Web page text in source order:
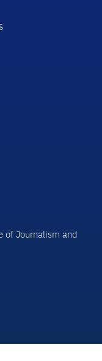
of Journalism and